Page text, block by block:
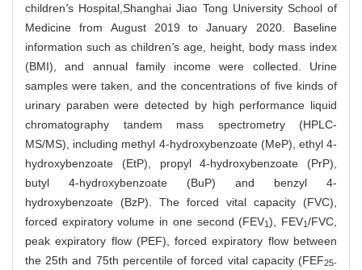
children's Hospital,Shanghai Jiao Tong University School of
Medicine from August 2019 to January 2020. Baseline
information such as children's age, height, body mass index
(BMI), and annual family income were collected. Urine
samples were taken, and the concentrations of five kinds of
urinary paraben were detected by high performance liquid
chromatography tandem mass spectrometry (HPLC-
MS/MS), including methyl 4-hydroxybenzoate (MeP), ethyl 4-
hydroxybenzoate (EtP), propyl 4-hydroxybenzoate (PrP),
butyl 4-hydroxybenzoate (BuP) and benzyl 4-
hydroxybenzoate (BzP). The forced vital capacity (FVC),
forced expiratory volume in one second (FEV1 ), FEV1/FVC,
peak expiratory flow (PEF), forced expiratory flow between
the 25th and 75th percentile of forced vital capacity (FEF25-